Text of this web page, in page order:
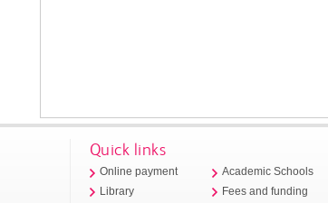
Quick links
Online payment
Library
Academic Schools
Fees and funding